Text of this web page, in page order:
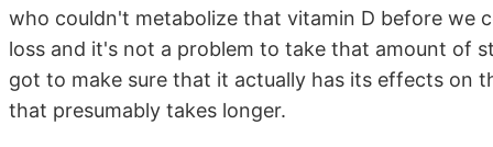
who couldn't metabolize that vitamin D before we
loss and it's not a problem to take that amount of
got to make sure that it actually has its effects on
that presumably takes longer.